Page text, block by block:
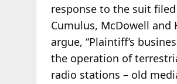
response to the suit
Cumulus, McDowell and
argue, “Plaintiff’s
the operation of
radio stations – old